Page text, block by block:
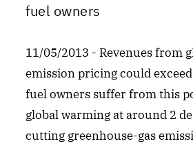
fuel owners
11/05/2013 - Revenues from
emission pricing could
fuel owners suffer from this
global warming at around 2
cutting greenhouse-gas